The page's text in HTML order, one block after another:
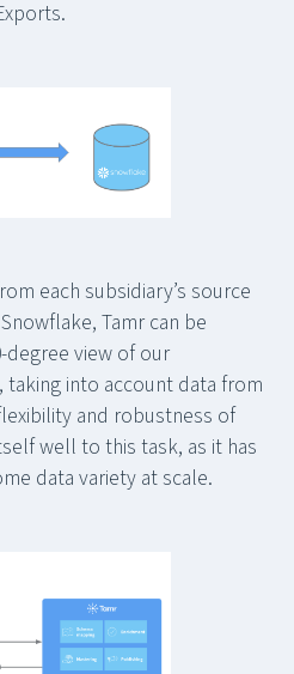
each subsidiary’s source
Tamr can be
view of our
taking into account data from
and robustness of
well to this task, as it has
data variety at scale.